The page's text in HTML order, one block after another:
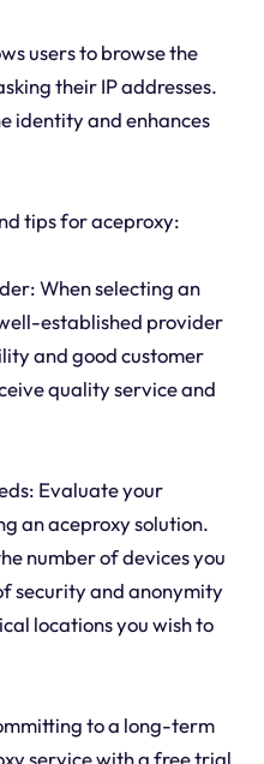
users to browse the
their IP addresses.
identity and enhances
tips for aceproxy:
When selecting an
established provider
and good customer
quality service and
Evaluate your
an aceproxy solution.
number of devices you
security and anonymity
locations you wish to
to a long-term
service with a free trial